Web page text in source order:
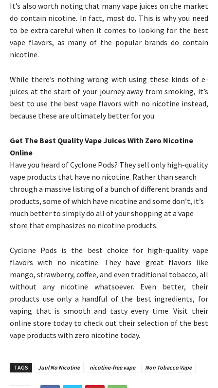
It’s also worth noting that many vape juices on the market
do contain nicotine. In fact, most do. This is why you need
to be extra careful when it comes to looking for the best
vape flavors, as many of the popular brands do contain
nicotine.
While there’s nothing wrong with using these kinds of e-
juices at the start of your journey away from smoking, it’s
best to use the best vape flavors with no nicotine instead,
because these are ultimately better for you.
Get The Best Quality Vape Juices With Zero Nicotine
Online
Have you heard of Cyclone Pods? They sell only high-quality
vape products that have no nicotine. Rather than search
through a massive listing of a bunch of different brands and
products, some of which have nicotine and some don’t, it’s
much better to simply do all of your shopping at a vape
store that emphasizes no nicotine products.
Cyclone Pods is the best choice for high-quality vape
flavors with no nicotine. They have great flavors like
mango, strawberry, coffee, and even traditional tobacco, all
without any nicotine whatsoever. Even better, their
products use only a handful of the best ingredients, for
vaping that is smooth and tasty every time. Visit their
online store today to check out their selection of the best
vape products with zero nicotine today.
TAGS Juul No Nicotine nicotine-free vape Non Tobacco Vape